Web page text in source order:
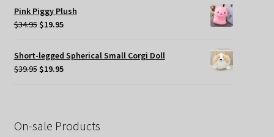
was:
$45.00.$19.95.
Pink Piggy Plush
$34.95 Original
was:
$34.95.
$19.95Current
is:
$19.95.
Short-legged Spherical Small Corgi Doll
$39.95 Original
$19.95Current
On-sale Products